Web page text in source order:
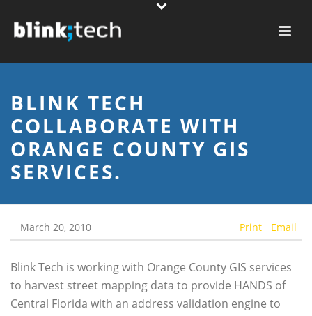
BLINK TECH
COLLABORATE WITH
ORANGE COUNTY GIS
SERVICES.
Print Email
March 20, 2010
Blink Tech is working with Orange County GIS services
to harvest street mapping data to provide HANDS of
Central Florida with an address validation engine to